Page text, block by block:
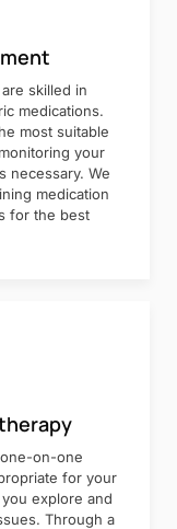
skilled in
medications.
most suitable
your
necessary. We
medication
for the best
on-one
for your
explore and
Through a